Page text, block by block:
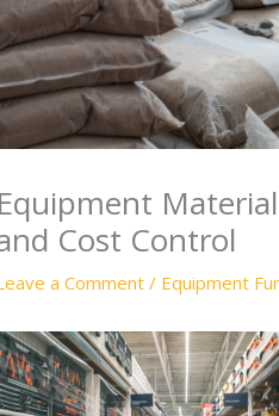
Equipment
Cost Control
a Comment / Equipment